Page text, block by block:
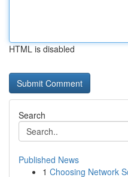
HTML is disabled
Search
Published News
1 Choosing Network